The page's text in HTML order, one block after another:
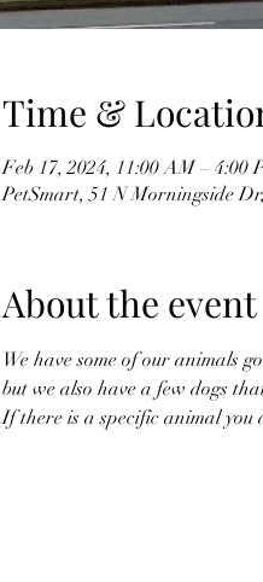
Time &
Feb 17, 2024, 11:00 AM – 4:00
PetSmart, 51 N Morningside
About the event
We have some of our animals
but we also have a few dogs
If there is a specific animal you